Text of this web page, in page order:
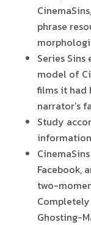
phrase
Series
model of
films it had
narrator’s
Study
Facebook,
two-
Ghosting-